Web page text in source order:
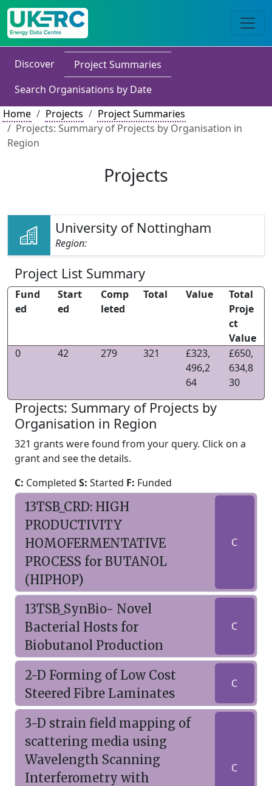
Discover
Project Summaries
Search Organisations by Date
Home
Projects
Project Summaries
Projects: Summary of Projects by Organisation in
Region
Projects
University of Nottingham
Region:
Project List Summary
Fund
ed
Start
ed
Comp
leted
Total Value
Total
Proje
ct
Value
0
42 279 321
£323,
496,2
64
£650,
634,8
30
Projects: Summary of Projects by
Organisation in Region
321 grants were found from your query. Click on a
grant and see the details.
C: Completed S: Started F: Funded
13TSB_CRD: HIGH
PRODUCTIVITY
HOMOFERMENTATIVE
PROCESS for BUTANOL
(HIPHOP)
C
13TSB_SynBio- Novel
Bacterial Hosts for
Biobutanol Production
C
2-D Forming of Low Cost
Steered Fibre Laminates
C
3-D strain field mapping of
scattering media using
Wavelength Scanning
Interferometry with
C